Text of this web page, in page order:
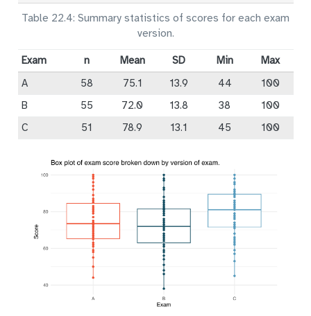
Table 22.4: Summary statistics of scores for each exam
version.
Exam n Mean SD Min
Max
A
58 75.1 13.9 44
100
B
55 72.0 13.8 38
100
C
51 78.9 13.1 45 100